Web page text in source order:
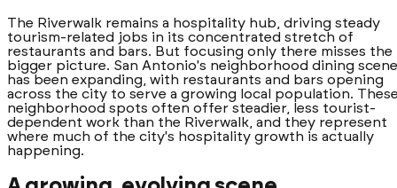
The Riverwalk remains a hospitality hub, driving steady
tourism-related jobs in its concentrated stretch of
restaurants and bars. But focusing only there misses the
bigger picture. San Antonio's neighborhood dining scene
has been expanding, with restaurants and bars opening
across the city to serve a growing local population.
neighborhood spots often offer steadier, less tourist-
dependent work than the Riverwalk, and they represent
where much of the city's hospitality growth is actually
happening.